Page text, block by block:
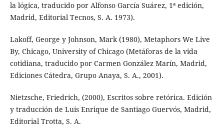
la lógica, traducido por Alfonso García Suárez, 1ª edición,
Madrid, Editorial Tecnos, S. A. 1973).
Lakoff, George y Johnson, Mark (1980), Metaphors We Live
By, Chicago, University of Chicago (Metáforas de la vida
cotidiana, traducido por Carmen González Marín, Madrid,
Ediciones Cátedra, Grupo Anaya, S. A., 2001).
Nietzsche, Friedrich, (2000), Escritos sobre retórica. Edición
y traducción de Luis Enrique de Santiago Guervós, Madrid,
Editorial Trotta, S. A.